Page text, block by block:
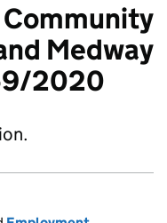
Community
Medway
2020